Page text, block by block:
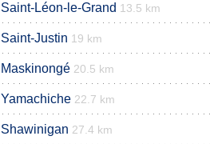
Saint-Léon-le-Grand 13.5 km
Saint-Justin 19 km
Maskinongé 20.5 km
Yamachiche 22.7 km
Shawinigan 27.4 km